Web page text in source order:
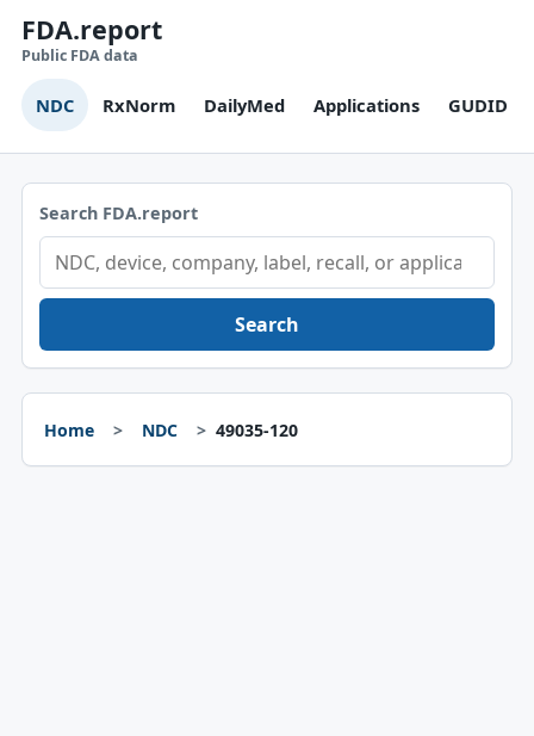
FDA.report
Public FDA data
NDC RxNorm DailyMed Applications GUDID
Search FDA.report
Search
Home NDC 49035-120